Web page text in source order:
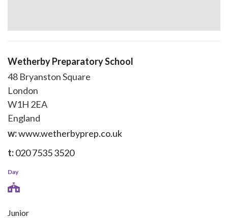
Wetherby Preparatory School
48 Bryanston Square
London
W1H 2EA
England
w:www.wetherbyprep.co.uk
t:020 7535 3520
Day
Junior